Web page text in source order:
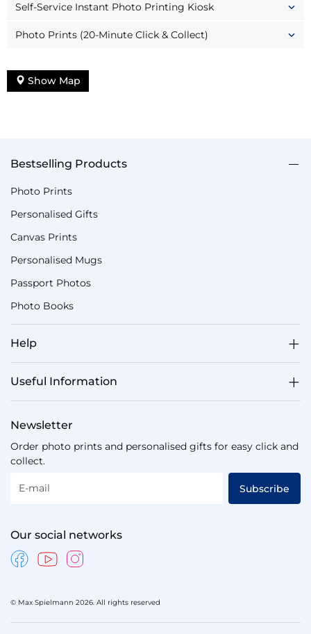
Self-Service Instant Photo Printing Kiosk
Photo Prints (20-Minute Click & Collect)
Show Map
Bestselling Products
Photo Prints
Personalised Gifts
Canvas Prints
Personalised Mugs
Passport Photos
Photo Books
Help
Useful Information
Newsletter
Order photo prints and personalised gifts for easy click and
collect.
E-mail Subscribe
Our social networks
© Max Spielmann 2026. All rights reserved